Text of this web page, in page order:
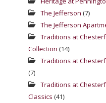
The Jefferson (7)
The Jefferson
Traditions at
Collection (14)
Traditions at
(7)
Traditions at
Classics (41)